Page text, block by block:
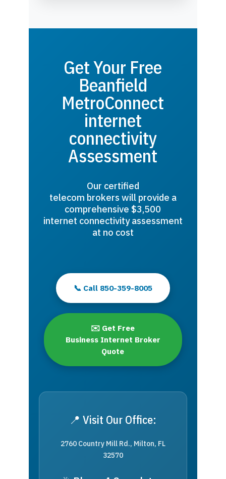
Get Your Free
Beanfield
MetroConnect
internet
connectivity
Assessment
Our certified
telecom brokers will provide a
comprehensive $3,500
internet connectivity assessment
at no cost
📞 Call 850-359-8005
✉️ Get Free
Business Internet Broker
Quote
📍 Visit Our Office:
2760 Country Mill Rd., Milton, FL
32570